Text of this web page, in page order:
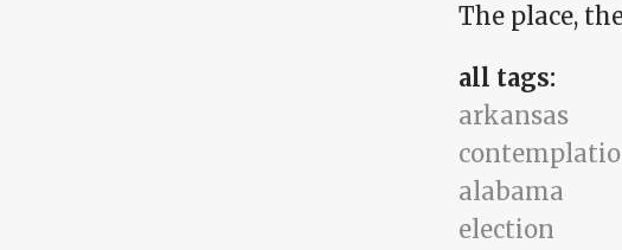
The place,
all tags:
arkansas
alabama
election